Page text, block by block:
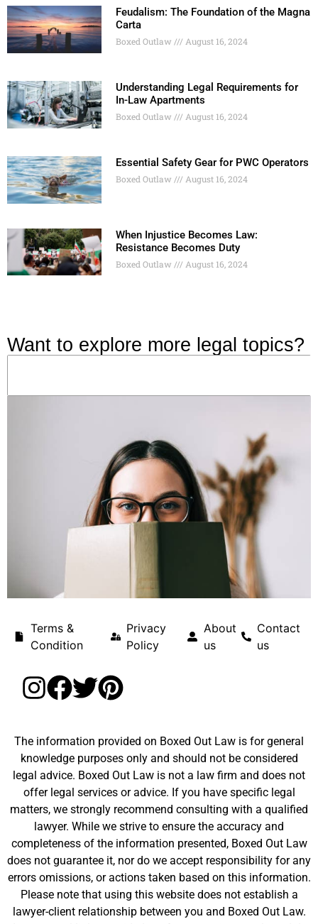
Feudalism: The Foundation of the Magna
Carta
Boxed Outlaw August 16, 2024
Understanding Legal Requirements for
In-Law Apartments
Boxed Outlaw August 16, 2024
Essential Safety Gear for PWC Operators
Boxed Outlaw August 16, 2024
When Injustice Becomes Law:
Resistance Becomes Duty
Boxed Outlaw August 16, 2024
Want to explore more legal topics?
Terms &
Condition
Privacy
Policy
About
us
Contact
us
The information provided on Boxed Out Law is for general
knowledge purposes only and should not be considered
legal advice. Boxed Out Law is not a law firm and does not
offer legal services or advice. If you have specific legal
matters, we strongly recommend consulting with a qualified
lawyer. While we strive to ensure the accuracy and
completeness of the information presented, Boxed Out Law
does not guarantee it, nor do we accept responsibility for any
errors omissions, or actions taken based on this information.
Please note that using this website does not establish a
lawyer-client relationship between you and Boxed Out Law.